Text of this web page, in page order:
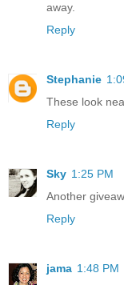
away.
Reply
Stephanie
These look
Reply
Sky 1:25 PM
Another
Reply
jama 1:48 PM